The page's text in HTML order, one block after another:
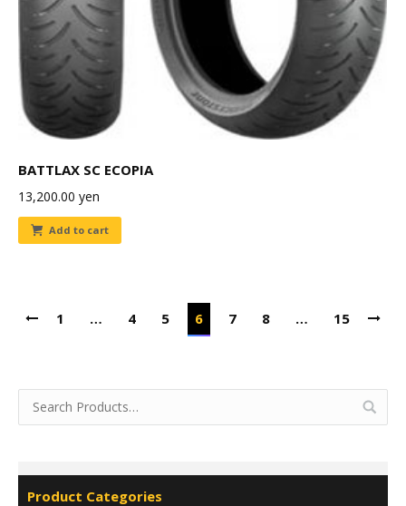
BATTLAX SC ECOPIA
13,200.00 yen
Add to cart
1 … 4 5 6 7 8 … 15
Product Categories